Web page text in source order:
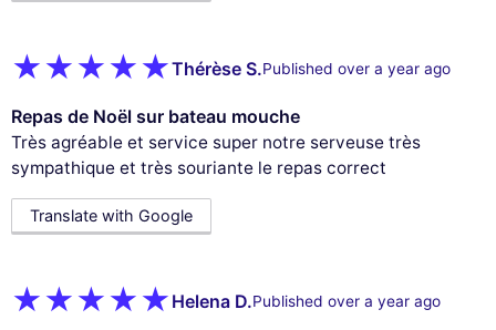
Thérèse S.Published over a year ago
Repas de Noël sur bateau mouche
Très agréable et service super notre serveuse très
sympathique et très souriante le repas correct
Translate with Google
Helena D.Published over a year ago